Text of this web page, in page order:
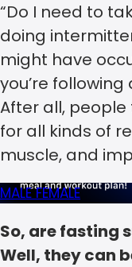
“Do I need to
doing
might have
you’re following
After all,
for all kinds of
muscle, and
MALEFEMALE
So, are fasting
Well, they can